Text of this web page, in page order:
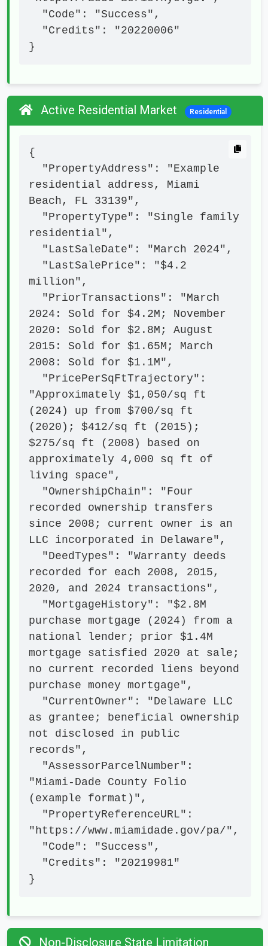
}
Active Residential Market Residential
{
residential address, Miami
Beach, FL 33139",
residential",
million",
2024: Sold for $4.2M; November
2020: Sold for $2.8M; August
2015: Sold for $1.65M; March
2008: Sold for $1.1M",
"Approximately $1,050/sq ft
(2024) up from $700/sq ft
(2020); $412/sq ft (2015);
$275/sq ft (2008) based on
approximately 4,000 sq ft of
living space",
recorded ownership transfers
since 2008; current owner is an
LLC incorporated in Delaware",
recorded for each 2008, 2015,
2020, and 2024 transactions",
purchase mortgage (2024) from a
national lender; prior $1.4M
mortgage satisfied 2020 at sale;
no current recorded liens beyond
purchase money mortgage",
as grantee; beneficial ownership
not disclosed in public
records",
"Miami-Dade County Folio
(example format)",
"https://www.miamidade.gov/pa/",
}
Non-Disclosure State Limitation